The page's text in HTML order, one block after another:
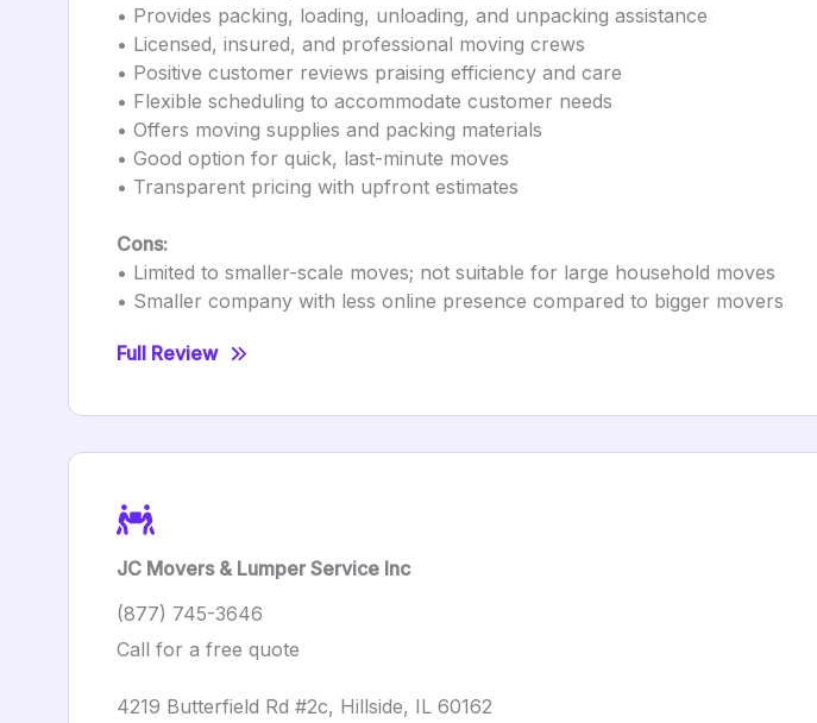
• Provides packing, loading, unloading, and unpacking assistance
• Licensed, insured, and professional moving crews
• Positive customer reviews praising efficiency and care
• Flexible scheduling to accommodate customer needs
• Offers moving supplies and packing materials
• Good option for quick, last-minute moves
• Transparent pricing with upfront estimates
Cons:
• Limited to smaller-scale moves; not suitable for large household moves
• Smaller company with less online presence compared to bigger movers
Full Review
JC Movers & Lumper Service Inc
(877) 745-3646
Call for a free quote
4219 Butterfield Rd #2c, Hillside, IL 60162